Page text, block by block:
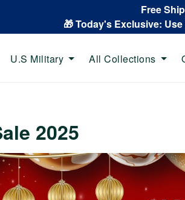
Free
🎁 Today's Exclusive:
U.S Military All Collections
2025